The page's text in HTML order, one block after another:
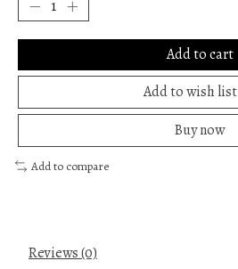
Add to cart
Add to wish list
Buy now
Add to compare
Reviews (0)